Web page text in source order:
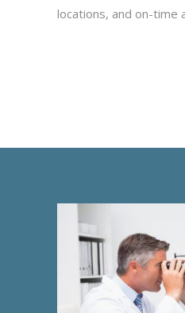
locations, and on-time